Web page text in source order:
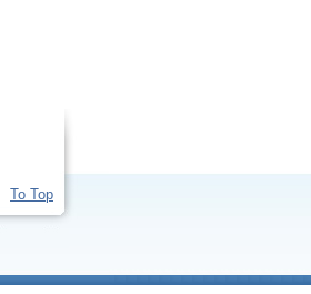
To Top